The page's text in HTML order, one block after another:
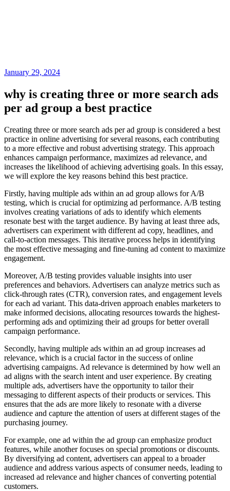
January 29, 2024
why is creating three or more search ads
per ad group a best practice
Creating three or more search ads per ad group is considered a best
practice in online advertising for several reasons, each contributing
to a more effective and robust advertising strategy. This approach
enhances campaign performance, maximizes ad relevance, and
increases the likelihood of achieving advertising goals. In this essay,
we will explore the key reasons behind this best practice.
Firstly, having multiple ads within an ad group allows for A/B
testing, which is crucial for optimizing ad performance. A/B testing
involves creating variations of ads to identify which elements
resonate best with the target audience. By having at least three ads,
advertisers can experiment with different ad copy, headlines, and
call-to-action messages. This iterative process helps in identifying
the most effective messaging and fine-tuning ad content to maximize
engagement.
Moreover, A/B testing provides valuable insights into user
preferences and behaviors. Advertisers can analyze metrics such as
click-through rates (CTR), conversion rates, and engagement levels
for each ad variant. This data-driven approach enables marketers to
make informed decisions, allocating resources towards the highest-
performing ads and optimizing their ad groups for better overall
campaign performance.
Secondly, having multiple ads within an ad group increases ad
relevance, which is a crucial factor in the success of online
advertising campaigns. Ad relevance is determined by how well an
ad aligns with the search intent and user experience. By creating
multiple ads, advertisers have the opportunity to tailor their
messaging to different aspects of their products or services. This
ensures that the ads are more likely to resonate with a diverse
audience and capture the attention of users at different stages of the
purchasing journey.
For example, one ad within the ad group can emphasize product
features, while another focuses on special promotions or discounts.
By diversifying ad content, advertisers can appeal to a broader
audience and address various aspects of consumer needs, leading to
increased ad relevance and higher chances of converting potential
customers.